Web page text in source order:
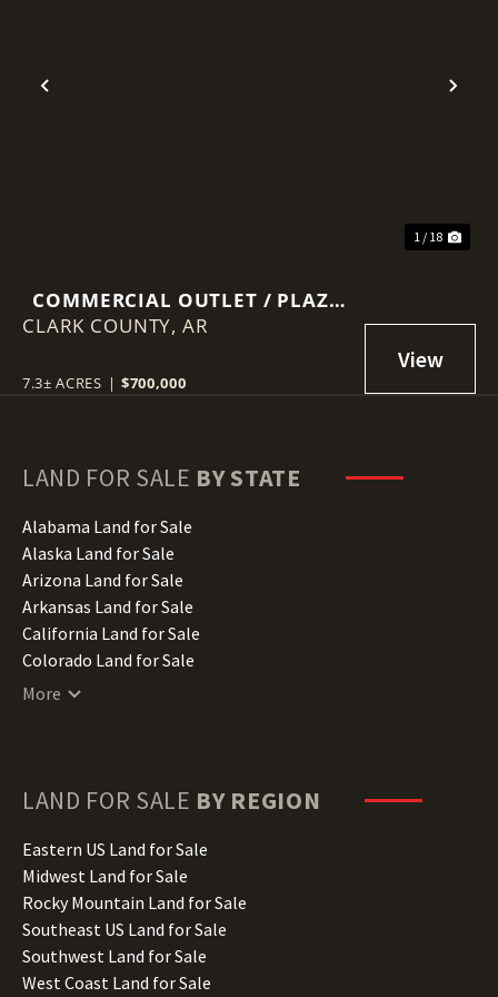
Previous
1 / 18
COMMERCIAL OUTLET / PLAZA
IN ARKADELPHIA
CLARK COUNTY, AR
7.3± ACRES | $700,000
LAND FOR SALE BY STATE
Alabama Land for Sale
Alaska Land for Sale
Arizona Land for Sale
Arkansas Land for Sale
California Land for Sale
Colorado Land for Sale
Connecticut Land for Sale
Hawaii Land for Sale
Illinois Land for Sale
Indiana Land for Sale
Iowa Land for Sale
Kansas Land for Sale
Kentucky Land for Sale
Louisiana Land for Sale
More
LAND FOR SALE BY REGION
Eastern US Land for Sale
Midwest Land for Sale
Rocky Mountain Land for Sale
Southeast US Land for Sale
Southwest Land for Sale
West Coast Land for Sale